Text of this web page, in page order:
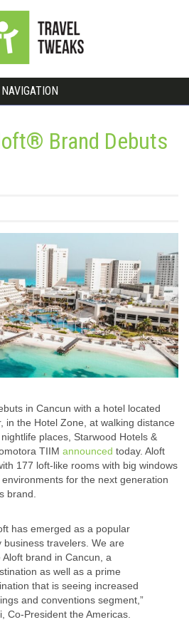
NAVIGATION
Brand Debuts
in Cancun with a hotel located
in the Hotel Zone, at walking distance
places, Starwood Hotels &
TIIM announced today. Aloft
177 loft-like rooms with big windows
for the next generation
brand.
has emerged as a popular
business travelers. We are
brand in Cancun, a
as well as a prime
that is seeing increased
and conventions segment,”
Co-President the Americas.